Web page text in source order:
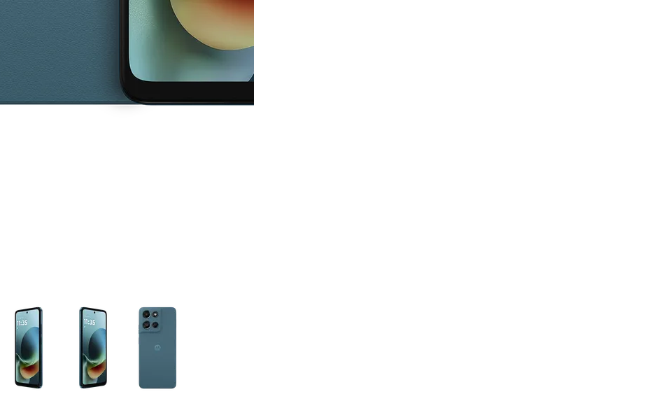
a column of small thumbnails. Selecting a thumbnail will change the main image in the carousel that follows. Use the Previous and Next